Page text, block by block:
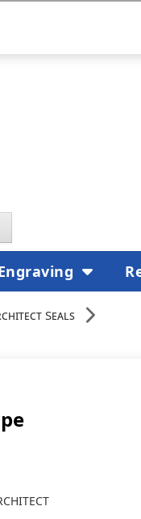
Seals